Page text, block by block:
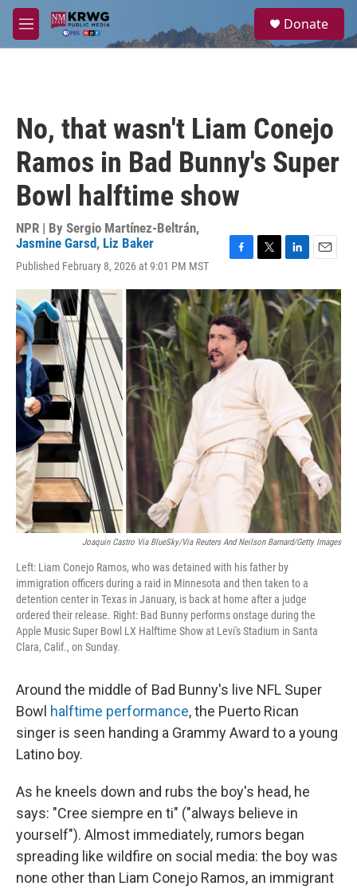
Skip to main content
M
e
a
Donate
No, that wasn't Liam Conejo
Ramos in Bad Bunny's Super
Bowl halftime show
NPR | By Sergio Martínez-Beltrán,
Jasmine Garsd, Liz Baker
Published February 8, 2026 at 9:01 PM MST
c
e
b
o
o
k
i
r
n
k
e
d
n
a
i
Joaquin Castro Via BlueSky/via Reuters And Neilson Barnard/Getty Images
Left: Liam Conejo Ramos, who was detained with his father by
immigration officers during a raid in Minnesota and then taken to a
detention center in Texas in January, is back at home after a judge
ordered their release. Right: Bad Bunny performs onstage during the
Apple Music Super Bowl LX Halftime Show at Levi's Stadium in Santa
Clara, Calif., on Sunday.
Around the middle of Bad Bunny's live NFL Super
Bowl halftime performance, the Puerto Rican
singer is seen handing a Grammy Award to a young
Latino boy.
As he kneels down and rubs the boy's head, he
says: "Cree siempre en ti" ("always believe in
yourself"). Almost immediately, rumors began
spreading like wildfire on social media: the boy was
none other than Liam Conejo Ramos, an immigrant